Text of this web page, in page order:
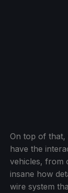
On top of that,
have the
vehicles, from
insane how
wire system